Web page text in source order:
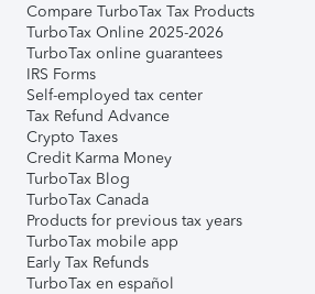
Compare TurboTax Tax Products
TurboTax Online 2025-2026
TurboTax online guarantees
IRS Forms
Self-employed tax center
Tax Refund Advance
Crypto Taxes
Credit Karma Money
TurboTax Blog
TurboTax Canada
Products for previous tax years
TurboTax mobile app
Early Tax Refunds
TurboTax en español